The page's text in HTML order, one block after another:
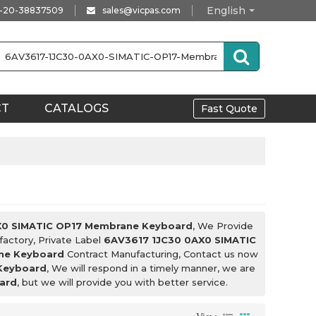
English
20-38837509 sales@vicpas.com
CATALOGS Fast Quote
SIMATIC OP17 Membrane Keyboard, We Provide
Private Label 6AV3617 1JC30 0AX0 SIMATIC
Keyboard Contract Manufacturing, Contact us now
, We will respond in a timely manner, we are
, but we will provide you with better service.